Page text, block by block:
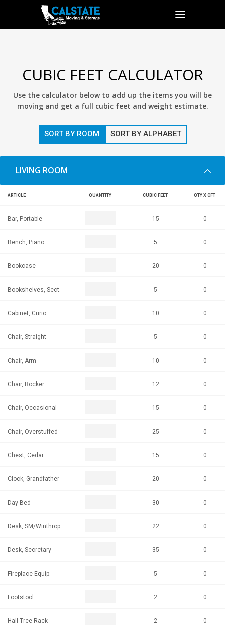
CUBIC FEET CALCULATOR
Use the calculator below to add up the items you will be
moving and get a full cubic feet and weight estimate.
SORT BY ROOM SORT BY ALPHABET
LIVING ROOM
ARTICLE QUANTITY CUBIC FEET QTY X CFT
Bar, Portable 15 0
Bench, Piano 5 0
Bookcase 20 0
Bookshelves, Sect. 5 0
Cabinet, Curio 10 0
Chair, Straight 5 0
Chair, Arm 10 0
Chair, Rocker 12 0
Chair, Occasional 15 0
Chair, Overstuffed 25 0
Chest, Cedar 15 0
Clock, Grandfather 20 0
Day Bed 30 0
Desk, SM/Winthrop 22 0
Desk, Secretary 35 0
Fireplace Equip. 5 0
Footstool 2 0
Hall Tree Rack 2 0